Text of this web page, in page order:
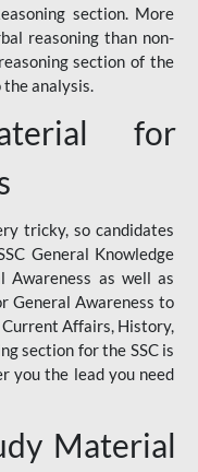
section. More
reasoning than non-
section of the
the analysis.
for
tricky, so candidates
General Knowledge
Awareness as well as
General Awareness to
Affairs, History,
section for the SSC is
you the lead you need
Material